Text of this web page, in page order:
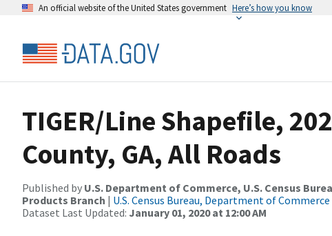
An official website of the United States government Here’s how you know
TIGER/Line Shapefile,
County, GA, All Roads
Published by U.S. Department of Commerce, U.S. Census
Products Branch | U.S. Census Bureau, Department of Commerce
Dataset Last Updated: January 01, 2020 at 12:00 AM